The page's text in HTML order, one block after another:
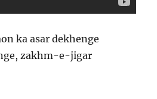
ka asar dekhenge
zakhm-e-jigar